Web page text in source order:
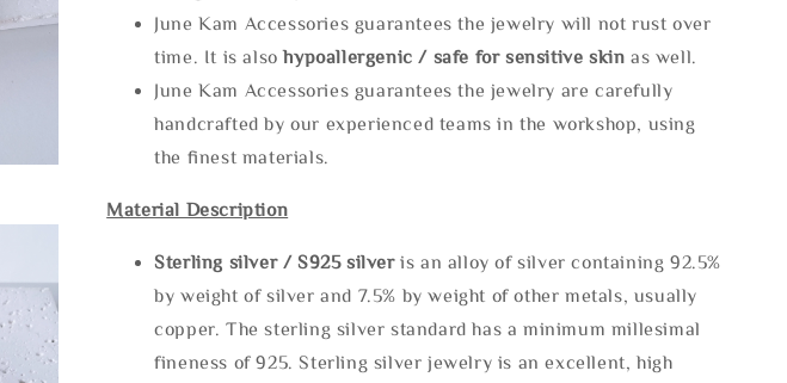
June Kam Accessories guarantees the jewelry will not rust over
time. It is alsohypoallergenic / safe for sensitive skin as well.
June Kam Accessories guarantees the jewelry are carefully
handcrafted by our experienced teams in the workshop, using
the finest materials.
Material Description
Sterling silver / S925 silveris an alloy of silver containing 92.5%
by weight of silver and 7.5% by weight of other metals, usually
copper. The sterling silver standard has a minimum millesimal
fineness of 925. Sterling silver jewelry is an excellent, high